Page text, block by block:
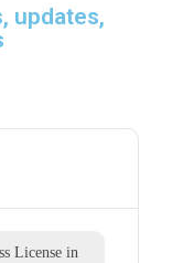
updates,
License in